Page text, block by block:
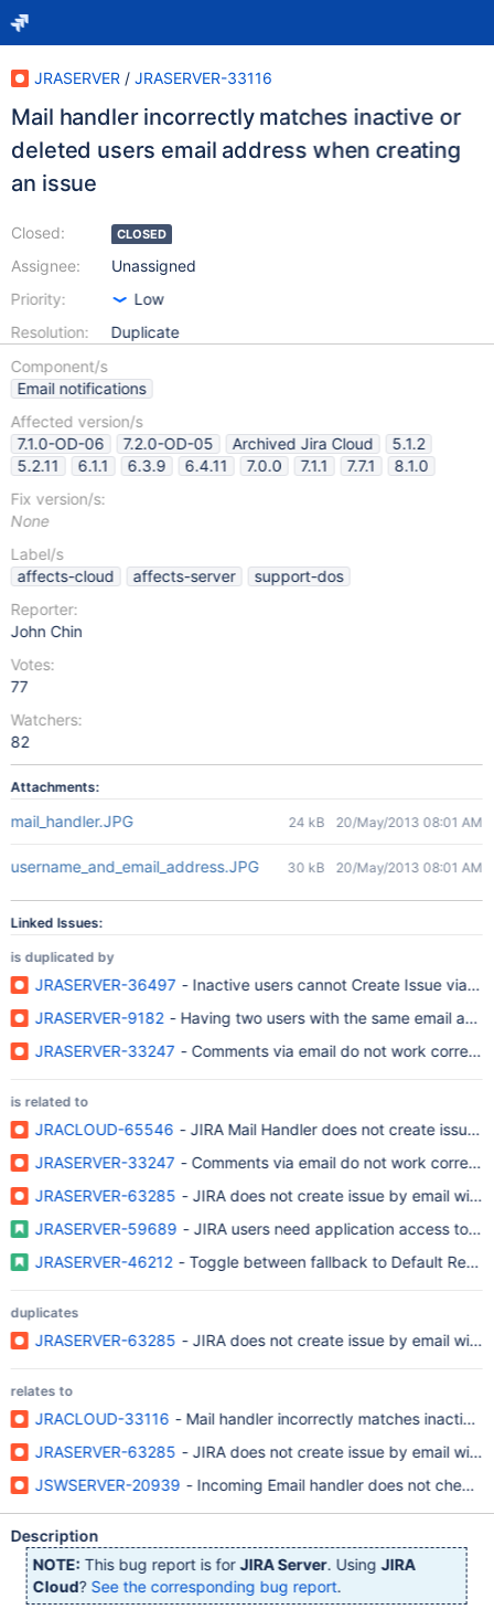
JRASERVER / JRASERVER-33116
Mail handler incorrectly matches inactive or
deleted users email address when creating
an issue
Closed:
Assignee:
Priority:
Resolution:
CLOSED
Unassigned
Low
Duplicate
Component/s
Email notifications
Affected version/s
7.1.0-OD-06
7.2.0-OD-05 Archived Jira Cloud
5.1.2
5.2.11
6.1.1 6.3.9 6.4.11 7.0.0 7.1.1 7.7.1
8.1.0
Fix version/s:
None
Label/s
affects-cloud
affects-server
support-dos
Reporter:
John Chin
Votes:
77
Watchers:
82
Attachments:
mail_handler.JPG 24 kB 20/May/2013 08:01 AM
username_and_email_address.JPG 30 kB 20/May/2013 08:01 AM
Linked Issues:
is duplicated by
JRASERVER-36497 - Inactive users cannot Create Issue via
JRASERVER-9182 - Having two users with the same email
JRASERVER-33247 - Comments via email do not work
is related to
JRACLOUD-65546 - JIRA Mail Handler does not create issue
JRASERVER-33247 - Comments via email do not work
JRASERVER-63285 - JIRA does not create issue by email
JRASERVER-59689 - JIRA users need application access to
JRASERVER-46212 - Toggle between fallback to Default
duplicates
JRASERVER-63285 - JIRA does not create issue by email
relates to
JRACLOUD-33116 - Mail handler incorrectly matches inactive
JRASERVER-63285 - JIRA does not create issue by email
JSWSERVER-20939 - Incoming Email handler does not check
Description
NOTE: This bug report is forJIRA Server. UsingJIRA
Cloud? See the corresponding bug report.